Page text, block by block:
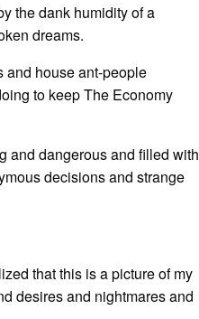
the dank humidity of a
dreams.
and house ant-people
to keep The Economy
and dangerous and filled with
decisions and strange
that this is a picture of my
desires and nightmares and